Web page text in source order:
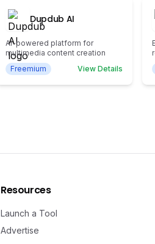
Dupdub AI
AI-powered platform for
multimedia content creation
Freemium
View Details
Resources
Launch a Tool
Advertise